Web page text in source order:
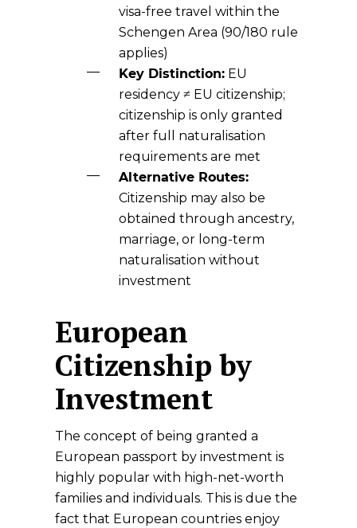
visa-free travel within the
Schengen Area (90/180 rule
applies)
Key Distinction:EU
residency ≠ EU citizenship;
citizenship is only granted
after full naturalisation
requirements are met
Alternative Routes:
Citizenship may also be
obtained through ancestry,
marriage, or long-term
naturalisation without
investment
European
Citizenship by
Investment
The concept of being granted a
European passport by investment is
highly popular with high-net-worth
families and individuals. This is due the
fact that European countries enjoy